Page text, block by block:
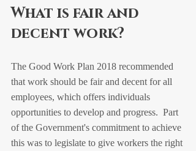
What is fair and
decent work?
The Good Work Plan 2018 recommended
that work should be fair and decent for all
employees, which offers individuals
opportunities to develop and progress.  Part
of the Government's commitment to achieve
this was to legislate to give workers the right